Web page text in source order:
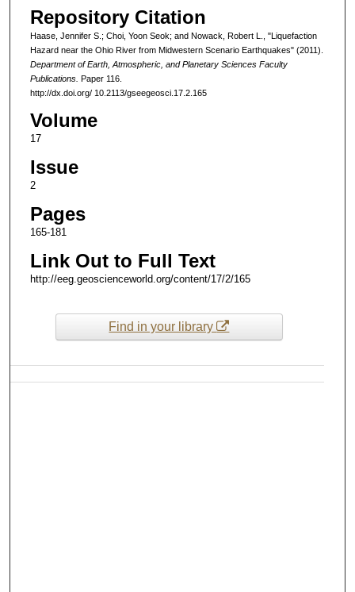
Repository Citation
Haase, Jennifer S.; Choi, Yoon Seok; and Nowack, Robert L., "Liquefaction
Hazard near the Ohio River from Midwestern Scenario Earthquakes" (2011).
Department of Earth, Atmospheric, and Planetary Sciences Faculty
Publications.
Paper 116.
http://dx.doi.org/ 10.2113/​gseegeosci.17.2.165
Volume
17
Issue
2
Pages
165-181
Link Out to Full Text
http://eeg.geoscienceworld.org/content/17/2/165
Find in your library